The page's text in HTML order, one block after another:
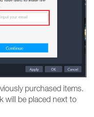
purchased items.
will be placed next to